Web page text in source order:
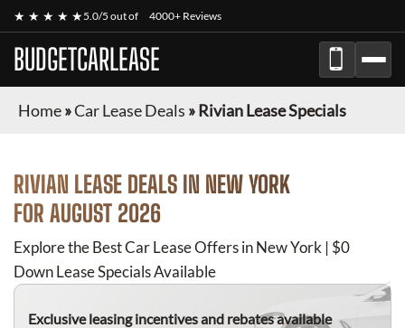
★ ★ ★ ★ ★5.0/5 out of 4000+ Reviews
BUDGETCARLEASE
Home»Car Lease Deals »Rivian Lease Specials
RIVIAN LEASE DEALS IN NEW YORK
FOR AUGUST 2026
Explore the Best Car Lease Offers in New York | $0
Down Lease Specials Available
Exclusive leasing incentives and rebates available